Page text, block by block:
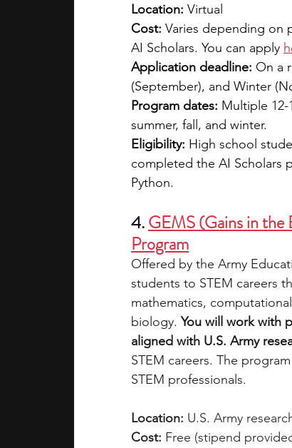
Location: Virtual
Cost: Varies depending on
AI Scholars. You can apply
Application deadline: On a
(September), and Winter
Program dates: Multiple
summer, fall, and winter.
Eligibility: High school
completed the AI Scholars
Python.
4. GEMS (Gains in the
Program
Offered by the Army
students to STEM careers
mathematics,
biology. You will work with
aligned with U.S. Army
STEM careers. The
STEM professionals.
Location: U.S. Army
Cost: Free (stipend